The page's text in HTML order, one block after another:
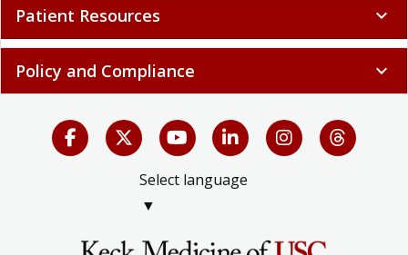
Patient Resources expand_more
Policy and Compliance expand_more
Select language
▼